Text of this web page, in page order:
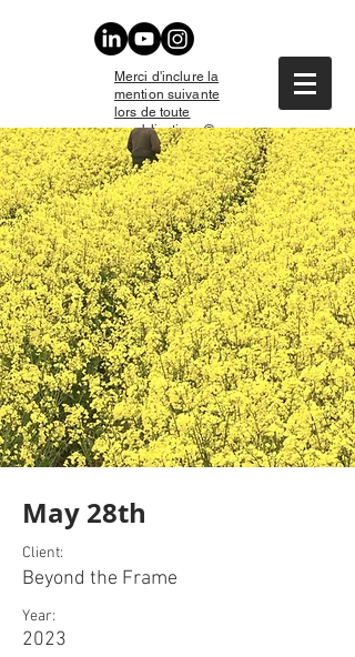
Merci d'inclure la
mention suivante
lors de toute
republication : ©
Christophe Daguet
May 28th
Client:
Beyond the Frame
Year:
2023